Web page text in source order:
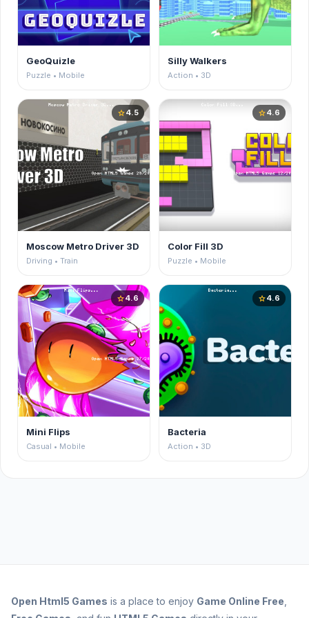
GeoQuizle
Puzzle • Mobile
Silly Walkers
Action • 3D
star4.5
Moscow Metro Driver 3D
Driving • Train
star4.6
Color Fill 3D
Puzzle • Mobile
star4.6
Mini Flips
Casual • Mobile
star4.6
Bacteria
Action • 3D
Open Html5 Games is a place to enjoy Game Online Free